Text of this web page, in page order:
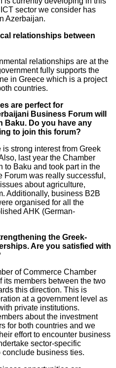
sector we consider has
Azerbaijan.
relationships between
relationships are at the
fully supports the
in Greece which is a project
countries.
are perfect for
Business Forum will
Baku. Do you have any
to join this forum?
strong interest from Greek
last year the Chamber
to Baku and took part in the
Forum was really successful,
about agriculture,
Additionally, business B2B
organised for all the
AHK (German-
the Greek-
Are you satisfied with
of Commerce Chamber
its members between the two
this direction. This is
at a government level as
private institutions.
about the investment
for both countries and we
effort to encounter business
sector-specific
business ties.